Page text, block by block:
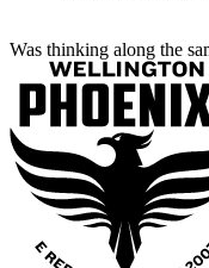
Was thinking along the